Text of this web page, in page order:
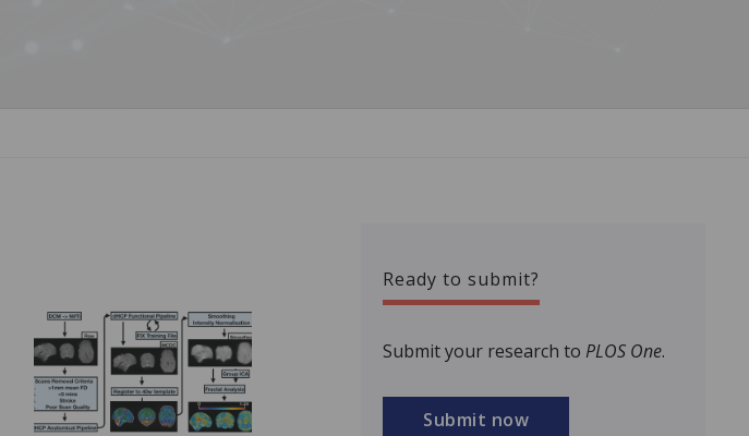
Ready to submit?
Submit your research to PLOS One.
Submit now